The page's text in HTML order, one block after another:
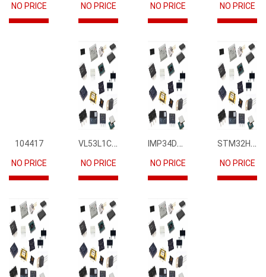
NO PRICE NO PRICE NO PRICE NO PRICE
104417
NO PRICE
VL53L1CBV0FY1
NO PRICE
IMP34DT05
NO PRICE
STM32H745IIK6
NO PRICE